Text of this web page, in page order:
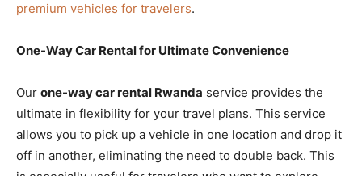
premium vehicles for travelers.
One-Way Car Rental for Ultimate Convenience
Our one-way car rental Rwanda service provides the
ultimate in flexibility for your travel plans. This service
allows you to pick up a vehicle in one location and drop it
off in another, eliminating the need to double back. This